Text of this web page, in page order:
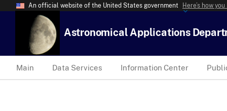
An official website of the United States government Here’s how
Astronomical Applications
Main Data Services Information Center